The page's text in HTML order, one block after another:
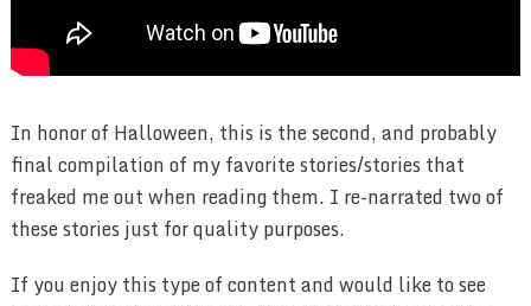
In honor of Halloween, this is the second, and probably
final compilation of my favorite stories/stories that
freaked me out when reading them. I re-narrated two of
these stories just for quality purposes.
If you enjoy this type of content and would like to see